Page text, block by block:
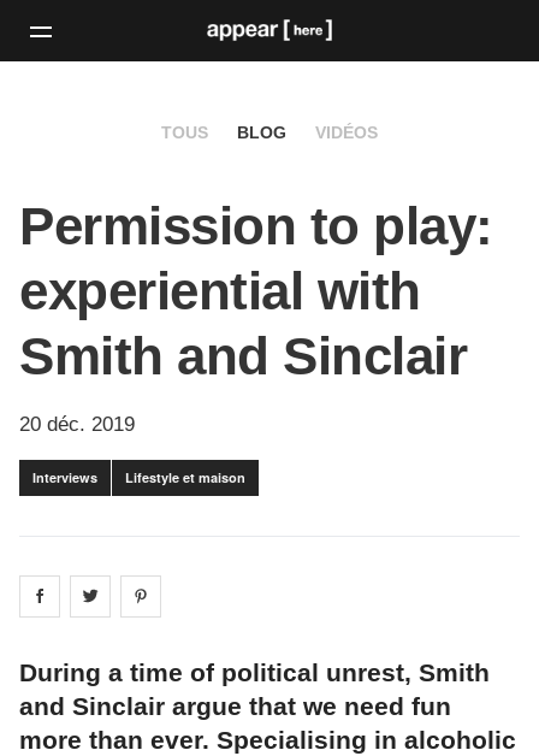
TOUS BLOG VIDÉOS
Permission to play:
experiential with
Smith and Sinclair
20 déc. 2019
Interviews Lifestyle et maison
Share on facebook
Share on
During a time of political unrest, Smith
and Sinclair argue that we need fun
more than ever. Specialising in alcoholic